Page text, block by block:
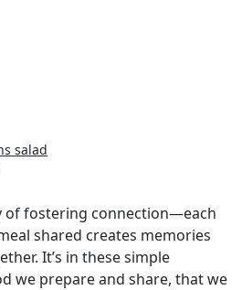
salad
of fostering connection—each
shared creates memories
It’s in these simple
we prepare and share, that we